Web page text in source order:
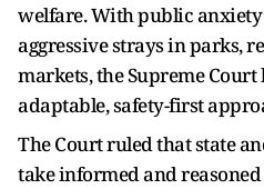
welfare. With public
aggressive strays in parks,
markets, the Supreme
adaptable, safety-first
The Court ruled that state
take informed and